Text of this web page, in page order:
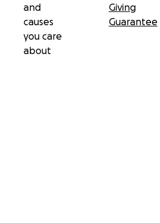
and
causes
you care
about
Giving
Guarantee